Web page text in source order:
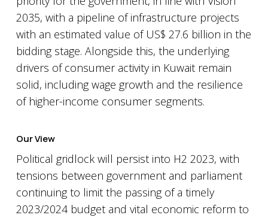
2035, with a pipeline of infrastructure projects
with an estimated value of US$ 27.6 billion in the
bidding stage. Alongside this, the underlying
drivers of consumer activity in Kuwait remain
solid, including wage growth and the resilience
of higher-income consumer segments.
Our View
Political gridlock will persist into H2 2023, with
tensions between government and parliament
continuing to limit the passing of a timely
2023/2024 budget and vital economic reform to